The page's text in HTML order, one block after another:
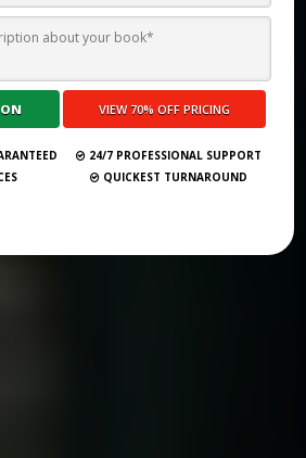
Your Book
24/7 PROFESSIONAL SUPPORT
QUICKEST TURNAROUND